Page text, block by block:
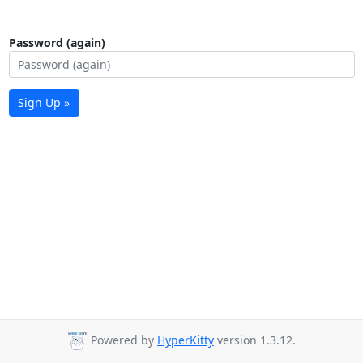
Password (again)
Sign Up »
Powered by HyperKitty version 1.3.12.